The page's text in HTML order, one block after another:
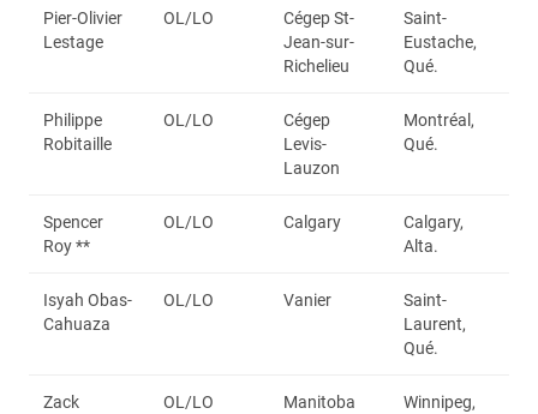
Pier-Olivier
Lestage
OL/LO
Cégep St-
Jean-sur-
Richelieu
Saint-
Eustache,
Qué.
Philippe
Robitaille
OL/LO
Cégep
Levis-
Lauzon
Montréal,
Qué.
Spencer
Roy **
OL/LO Calgary
Calgary,
Alta.
Isyah Obas-
Cahuaza
OL/LO Vanier
Saint-
Laurent,
Qué.
Zack
OL/LO Manitoba
Winnipeg,